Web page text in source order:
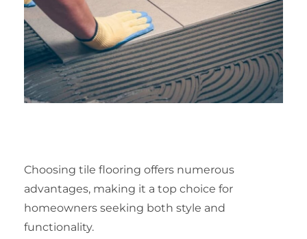
Choosing tile flooring offers numerous
advantages, making it a top choice for
homeowners seeking both style and
functionality.